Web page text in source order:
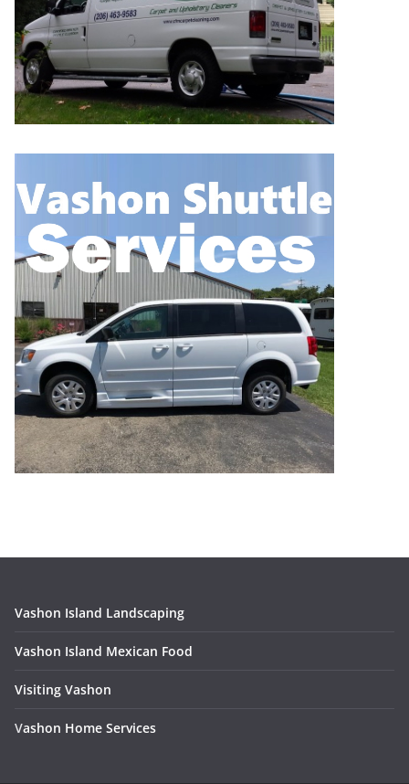
Vashon Island Landscaping
Vashon Island Mexican Food
Visiting Vashon
Vashon Home Services